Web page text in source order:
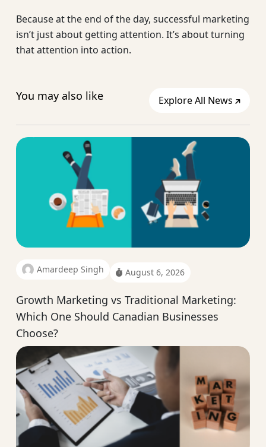
Because at the end of the day, successful marketing
isn’t just about getting attention. It’s about turning
that attention into action.
You may also like Explore All News
Amardeep Singh August 6, 2026
Growth Marketing vs Traditional Marketing:
Which One Should Canadian Businesses
Choose?